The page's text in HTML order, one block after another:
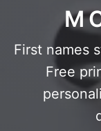
M
First names
Free